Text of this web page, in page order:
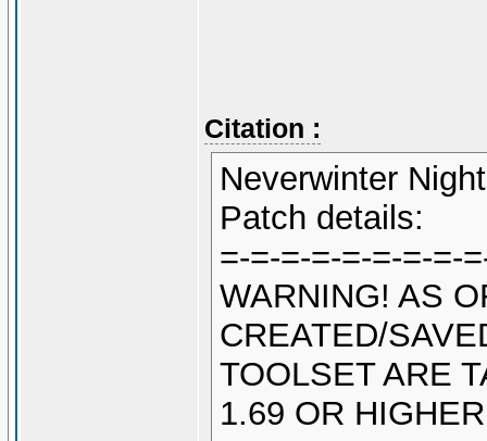
Citation :
Neverwinter
Patch details:
=-=-=-=-=-=-=-=-
WARNING! AS
CREATED/
TOOLSET ARE
1.69 OR